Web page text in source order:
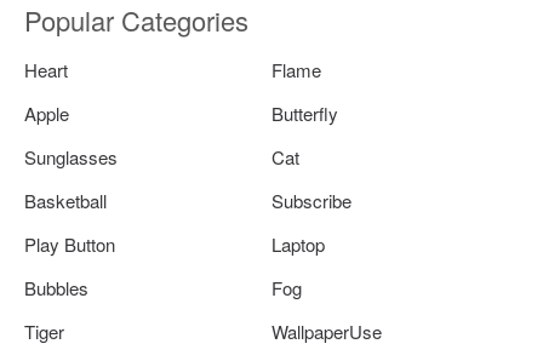
Popular Categories
Heart
Flame
Apple
Butterfly
Sunglasses
Cat
Basketball
Subscribe
Play Button
Laptop
Bubbles
Fog
Tiger
WallpaperUse